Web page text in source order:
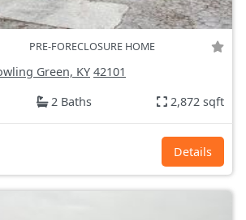
PRE-FORECLOSURE HOME
Green, KY 42101
2 Baths 2,872 sqft
Details